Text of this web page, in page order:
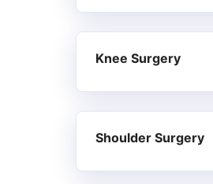
Knee Surgery
Shoulder Surgery